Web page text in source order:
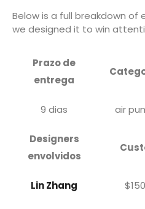
Below is a full breakdown of
we designed it to win
Prazo de
entrega
9 dias air
Designers
envolvidos
Lin Zhang $150